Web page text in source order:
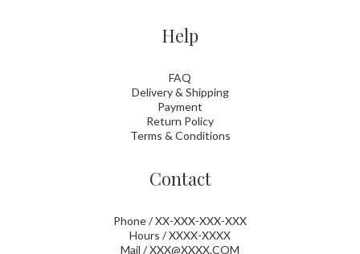
Help
FAQ
Delivery & Shipping
Payment
Return Policy
Terms & Conditions
Contact
Phone / XX-XXX-XXX-XXX
Hours / XXXX-XXXX
Mail / XXX@XXXX.COM